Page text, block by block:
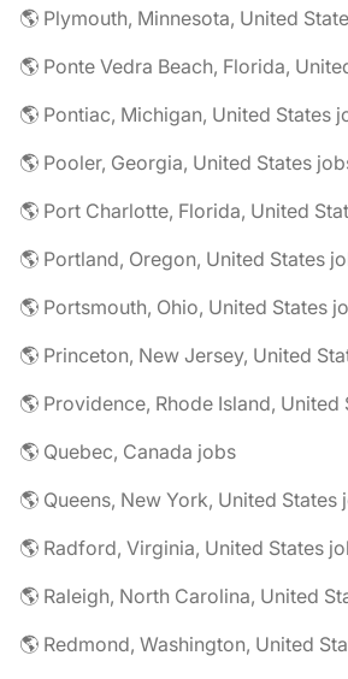
🌎 Plymouth, Minnesota, United
🌎 Ponte Vedra Beach, Florida,
🌎 Pontiac, Michigan, United States
🌎 Pooler, Georgia, United States
🌎 Port Charlotte, Florida, United
🌎 Portland, Oregon, United States
🌎 Portsmouth, Ohio, United States
🌎 Princeton, New Jersey, United
🌎 Providence, Rhode Island, United
🌎 Quebec, Canada jobs
🌎 Queens, New York, United States
🌎 Radford, Virginia, United States
🌎 Raleigh, North Carolina, United
🌎 Redmond, Washington, United